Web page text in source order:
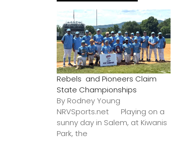
Rebels and Pioneers Claim
State Championships
By Rodney Young
NRVSports.net Playing on a
sunny day in Salem, at Kiwanis
Park, the